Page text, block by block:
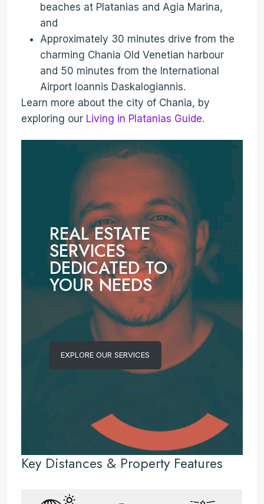
beaches at Platanias and Agia Marina,
and
Approximately 30 minutes drive from the
charming Chania Old Venetian harbour
and 50 minutes from the International
Airport Ioannis Daskalogiannis.
Learn more about the city of Chania, by
exploring our Living in Platanias Guide.
REAL ESTATE
SERVICES
DEDICATED TO
YOUR NEEDS
EXPLORE OUR SERVICES
Key Distances & Property Features